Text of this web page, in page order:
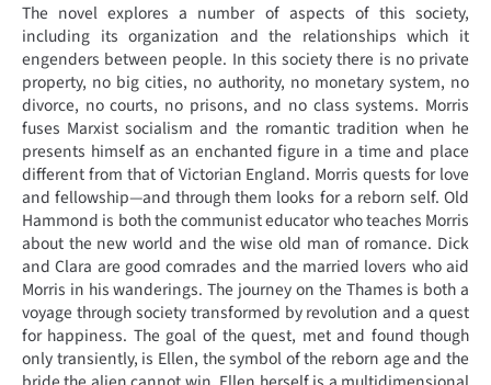
The novel explores a number of aspects of this society,
including its organization and the relationships which it
engenders between people. In this society there is no private
property, no big cities, no authority, no monetary system, no
divorce, no courts, no prisons, and no class systems. Morris
fuses Marxist socialism and the romantic tradition when he
presents himself as an enchanted figure in a time and place
different from that of Victorian England. Morris quests for love
and fellowship—and through them looks for a reborn self. Old
Hammond is both the communist educator who teaches Morris
about the new world and the wise old man of romance. Dick
and Clara are good comrades and the married lovers who aid
Morris in his wanderings. The journey on the Thames is both a
voyage through society transformed by revolution and a quest
for happiness. The goal of the quest, met and found though
only transiently, is Ellen, the symbol of the reborn age and the